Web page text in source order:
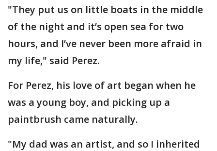
"They put us on little boats in the middle
of the night and it’s open sea for two
hours, and I’ve never been more afraid in
my life," said Perez.
For Perez, his love of art began when he
was a young boy, and picking up a
paintbrush came naturally.
"My dad was an artist, and so I inherited